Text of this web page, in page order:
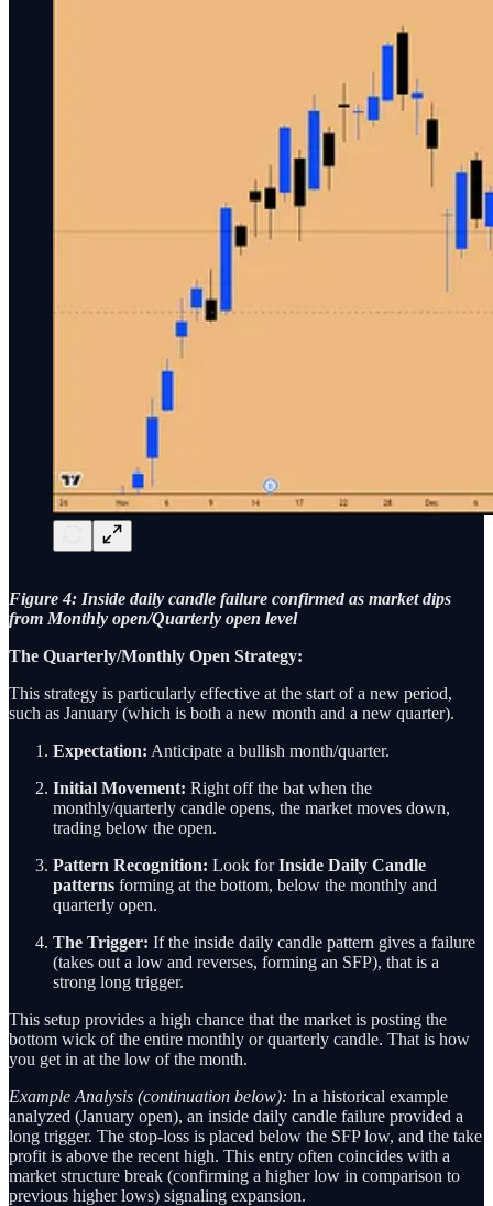
Figure 4: Inside daily candle failure confirmed as market dips
from Monthly open/Quarterly open level
The Quarterly/Monthly Open Strategy:
This strategy is particularly effective at the start of a new period,
such as January (which is both a new month and a new quarter).
Expectation: Anticipate a bullish month/quarter.
Initial Movement: Right off the bat when the
monthly/quarterly candle opens, the market moves down,
trading below the open.
Pattern Recognition: Look forInside Daily Candle
patterns forming at the bottom, below the monthly and
quarterly open.
The Trigger: If the inside daily candle pattern gives a failure
(takes out a low and reverses, forming an SFP), that is a
strong long trigger.
This setup provides a high chance that the market is posting the
bottom wick of the entire monthly or quarterly candle. That is how
you get in at the low of the month.
Example Analysis (continuation below): In a historical example
analyzed (January open), an inside daily candle failure provided a
long trigger. The stop-loss is placed below the SFP low, and the take
profit is above the recent high. This entry often coincides with a
market structure break (confirming a higher low in comparison to
previous higher lows) signaling expansion.